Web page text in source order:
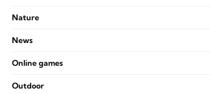
Nature
News
Online games
Outdoor